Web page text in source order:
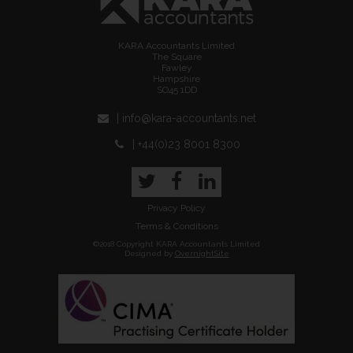
KARA Accountants Limited
The Square
Fawley
Hampshire
SO45 1DD
| info@kara-accountants.net
| +44(0)23 8001 8300
TwitterFacebook
LinkedIn
Privacy Policy
Terms & Conditions
©2018 Copyright KARA Accountants Limited
Designed by OvernightSite